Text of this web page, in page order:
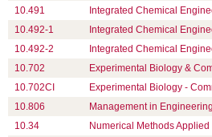
10.491
Integrated Chemical
10.492-1
Integrated Chemical
10.492-2
Integrated Chemical
10.702
Experimental Biology &
10.702CI
Experimental Biology -
10.806
Management in Engineering
10.34
Numerical Methods